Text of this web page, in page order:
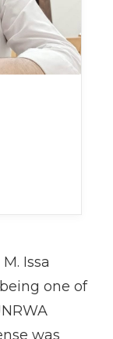
Issa
one of
was